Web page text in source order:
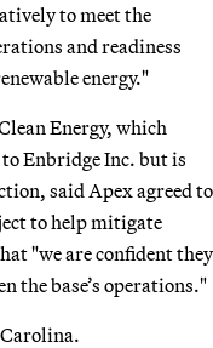
to meet the
and readiness
energy."
Energy, which
Enbridge Inc. but is
said Apex agreed to
to help mitigate
"we are confident they
the base’s operations."